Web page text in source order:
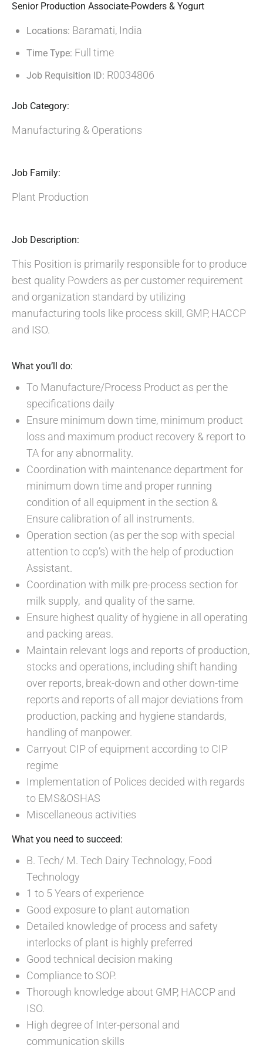
Senior Production Associate-Powders & Yogurt
Locations: Baramati, India
Time Type: Full time
Job Requisition ID: R0034806
Job Category:
Manufacturing & Operations
Job Family:
Plant Production
Job Description:
This Position is primarily responsible for to produce
best quality Powders as per customer requirement
and organization standard by utilizing
manufacturing tools like process skill, GMP, HACCP
and ISO.
What you’ll do:
To Manufacture/Process Product as per the
specifications daily
Ensure minimum down time, minimum product
loss and maximum product recovery & report to
TA for any abnormality.
Coordination with maintenance department for
minimum down time and proper running
condition of all equipment in the section &
Ensure calibration of all instruments.
Operation section (as per the sop with special
attention to ccp’s) with the help of production
Assistant.
Coordination with milk pre-process section for
milk supply, and quality of the same.
Ensure highest quality of hygiene in all operating
and packing areas.
Maintain relevant logs and reports of production,
stocks and operations, including shift handing
over reports, break-down and other down-time
reports and reports of all major deviations from
production, packing and hygiene standards,
handling of manpower.
Carryout CIP of equipment according to CIP
regime
Implementation of Polices decided with regards
to EMS&OSHAS
Miscellaneous activities
What you need to succeed:
B. Tech/ M. Tech Dairy Technology, Food
Technology
1 to 5 Years of experience
Good exposure to plant automation
Detailed knowledge of process and safety
interlocks of plant is highly preferred
Good technical decision making
Compliance to SOP.
Thorough knowledge about GMP, HACCP and
ISO.
High degree of Inter-personal and
communication skills